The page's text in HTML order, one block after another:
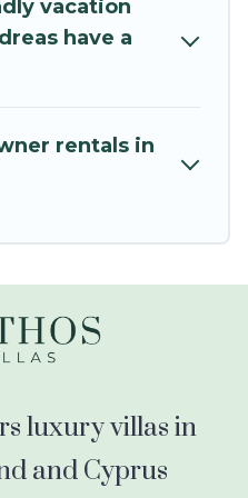
trip with
villas, family
to accommodate
vacation
have a
rentals in
luxury villas in
and Cyprus